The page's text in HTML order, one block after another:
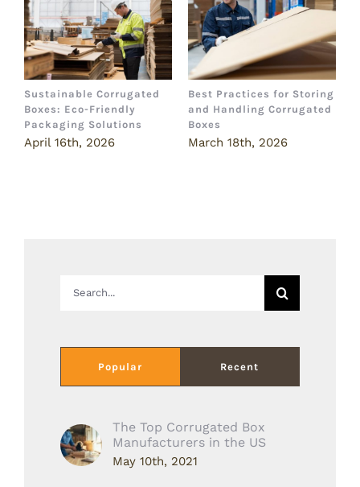
Sustainable Corrugated
Boxes: Eco-Friendly
Packaging Solutions
April 16th, 2026
Best Practices for Storing
and Handling Corrugated
Boxes
March 18th, 2026
Popular Recent
The Top Corrugated Box
Manufacturers in the US
May 10th, 2021